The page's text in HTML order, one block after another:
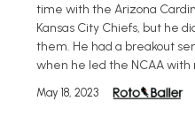
time with the Arizona
Kansas City Chiefs, but he
them. He had a breakout
when he led the NCAA with
May 18, 2023